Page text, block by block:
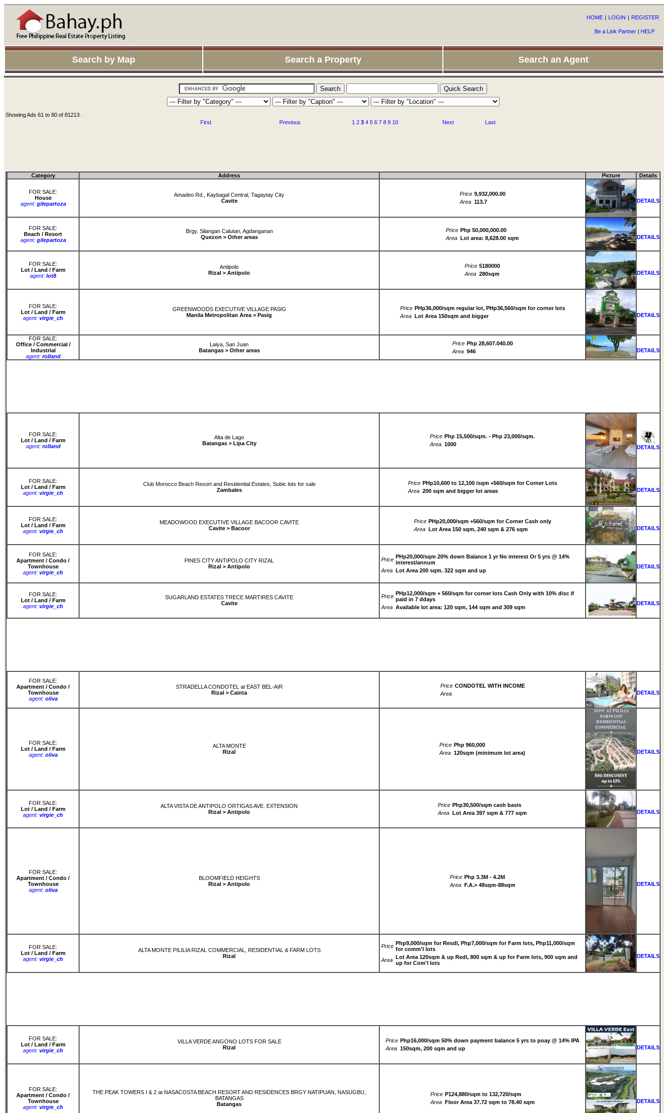
HOME | LOGIN | REGISTER
Be a Link Partner | HELP
Search by Map Search a Property Search an Agent
Showing Ads 61 to 80 of 81213 .
First
Previous 1 2 3 4 5 6 7 8 9 10 Next Last
Category Address Picture Details
FOR SALE:
House
agent: gilepartoza
Amadeo Rd., Kaybagal Central, Tagaytay City
Cavite
Price 9,932,000.00
Area 113.7 DETAILS
FOR SALE:
Beach / Resort
agent: gilepartoza
Brgy. Silangan Calutan, Agdanganan
Quezon > Other areas
Price Php 50,000,000.00
Area Lot area: 8,628.00 sqm DETAILS
FOR SALE:
Lot / Land / Farm
agent: lot8
Antipolo
Rizal > Antipolo
Price 5180000
Area 280sqm DETAILS
FOR SALE:
Lot / Land / Farm
agent: virgie_ch
GREENWOODS EXECUTIVE VILLAGE PASIG
Manila Metropolitan Area > Pasig
Price PHp36,000/sqm regular lot, PHp36,560/sqm for corner lots
Area Lot Area 150sqm and bigger DETAILS
FOR SALE:
Office / Commercial /
Industrial
agent: rolland
Laiya, San Juan
Batangas > Other areas
Price Php 28,607.040.00
Area 946 DETAILS
FOR SALE:
Lot / Land / Farm
agent: rolland
Alta de Lago
Batangas > Lipa City
Price Php 15,500/sqm. - Php 23,000/sqm.
Area 1000 DETAILS
FOR SALE:
Lot / Land / Farm
agent: virgie_ch
Club Morocco Beach Resort and Residential Estates, Subic lots for sale
Zambales
Price PHp10,600 to 12,100 /sqm +560/sqm for Corner Lots
Area 200 sqm and bigger lot areas DETAILS
FOR SALE:
Lot / Land / Farm
agent: virgie_ch
MEADOWOOD EXECUTIVE VILLAGE BACOOR CAVITE
Cavite > Bacoor
Price PHp20,000/sqm +560/sqm for Corner Cash only
Area Lot Area 150 sqm, 240 sqm & 276 sqm DETAILS
FOR SALE:
Apartment / Condo /
Townhouse
agent: virgie_ch
PINES CITY ANTIPOLO CITY RIZAL
Rizal > Antipolo
Price PHp20,000/sqm 20% down Balance 1 yr No interest Or 5 yrs @ 14%
interest/annum
Area Lot Area 200 sqm. 322 sqm and up
DETAILS
FOR SALE:
Lot / Land / Farm
agent: virgie_ch
SUGARLAND ESTATES TRECE MARTIRES CAVITE
Cavite
Price PHp12,000/sqm + 560/sqm for corner lots Cash Only with 10% disc if
paid in 7 ddays
Area Available lot area: 120 sqm, 144 sqm and 309 sqm
DETAILS
FOR SALE:
Apartment / Condo /
Townhouse
agent: oliva
STRADELLA CONDOTEL at EAST BEL-AIR
Rizal > Cainta
Price CONDOTEL WITH INCOME
Area
DETAILS
FOR SALE:
Lot / Land / Farm
agent: oliva
ALTA MONTE
Rizal
Price Php 960,000
Area 120sqm (minimum lot area) DETAILS
FOR SALE:
Lot / Land / Farm
agent: virgie_ch
ALTA VISTA DE ANTIPOLO ORTIGAS AVE. EXTENSION
Rizal > Antipolo
Price Php30,500/sqm cash basis
Area Lot Area 397 sqm & 777 sqm DETAILS
FOR SALE:
Apartment / Condo /
Townhouse
agent: oliva
BLOOMFIELD HEIGHTS
Rizal > Antipolo
Price Php 3.3M - 4.2M
Area F.A.> 48sqm-88sqm DETAILS
FOR SALE:
Lot / Land / Farm
agent: virgie_ch
ALTA MONTE PILILIA RIZAL COMMERCIAL, RESIDENTIAL & FARM LOTS
Rizal
Price Php9,000/sqm for Resdl, Php7,000/sqm for Farm lots, Php11,000/sqm
for comm'l lots
Area Lot Area 120sqm & up Redl, 800 sqm & up for Farm lots, 900 sqm and
up for Com'l lots
DETAILS
FOR SALE:
Lot / Land / Farm
agent: virgie_ch
VILLA VERDE ANGONO LOTS FOR SALE
Rizal
Price Php16,000/sqm 50% down payment balance 5 yrs to poay @ 14% IPA
Area 150sqm, 200 sqm and up DETAILS
FOR SALE:
Apartment / Condo /
Townhouse
agent: virgie_ch
THE PEAK TOWERS I & 2 at NASACOSTA BEACH RESORT AND RESIDENCES BRGY NATIPUAN, NASUGBU,
BATANGAS
Batangas
Price P124,880/sqm to 132,720/sqm
Area Floor Area 37.72 sqm to 78.40 sqm DETAILS